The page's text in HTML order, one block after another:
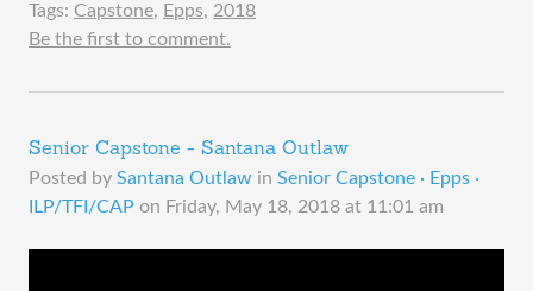
Tags: Capstone, Epps, 2018
Be the first to comment.
Senior Capstone - Santana Outlaw
Posted by Santana Outlaw in Senior Capstone · Epps ·
ILP/TFI/CAP on Friday, May 18, 2018 at 11:01 am